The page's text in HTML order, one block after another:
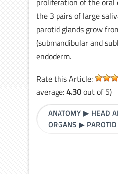
proliferation of the oral
the 3 pairs of large
parotid glands grow
(submandibular and
endoderm.
Rate this Article:
average:4.30out of 5)
ANATOMY ▶ HEAD
ORGANS ▶